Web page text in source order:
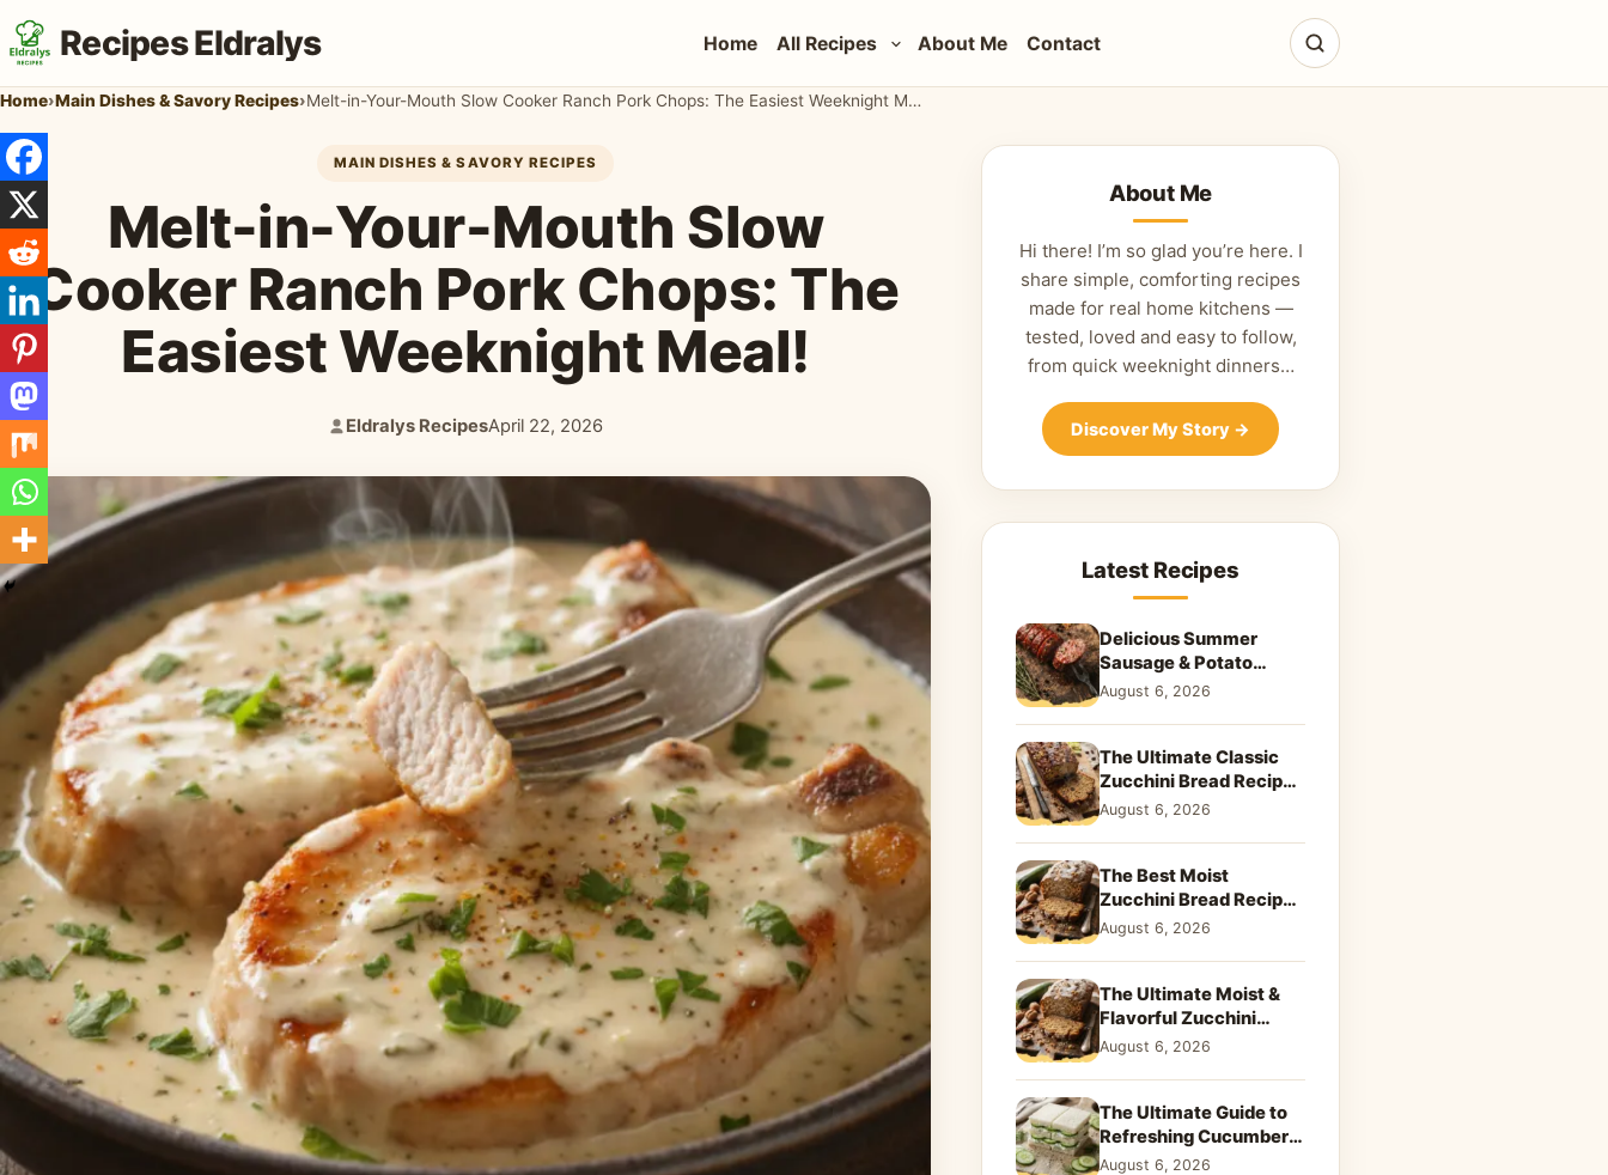
Recipes Eldralys Home All Recipes About Me Contact
Home›Main Dishes & Savory Recipes› Melt-in-Your-Mouth Slow Cooker Ranch Pork Chops: The Easiest Weeknight Meal!
MAIN DISHES & SAVORY RECIPES
Melt-in-Your-Mouth Slow
Cooker Ranch Pork Chops: The
Easiest Weeknight Meal!
Author:
Eldralys Recipes
Published:
April 22, 2026
About Me
Hi there! I’m so glad you’re here. I
share simple, comforting recipes
made for real home kitchens —
tested, loved and easy to follow,
from quick weeknight dinners…
Discover My Story →
Latest Recipes
Delicious Summer
Sausage & Potato
Skillet: Your New
August 6, 2026
The Ultimate Classic
Zucchini Bread Recipe:
A Taste of Home
August 6, 2026
The Best Moist
Zucchini Bread Recipe
Ever
August 6, 2026
The Ultimate Moist &
Flavorful Zucchini
Bread Recipe
August 6, 2026
The Ultimate Guide to
Refreshing Cucumber
Sandwiches: Classic &
August 6, 2026